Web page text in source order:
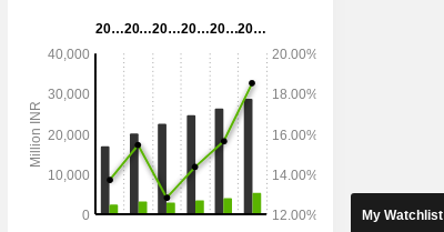
Stainless Double Edge Blades, and others. Its
brands include GilletteLabs, SkinGuard
Sensitive, Fusion5, MACH3, Disposable Razor,
Guard3, and Styler.
My Watchlist